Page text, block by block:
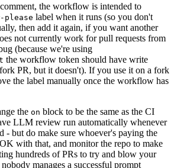
the workflow is intended to
please label when it runs (so you don't
then add it again, if you want another
not currently work for pull requests from
(because we're using
the workflow token should have write
PR, but it doesn't). If you use it on a fork
the label manually once the workflow has
the on block to be the same as the CI
LLM review run automatically whenever
- but do make sure whoever's paying the
with that, and monitor the repo to make
hundreds of PRs to try and blow your
manages a successful prompt